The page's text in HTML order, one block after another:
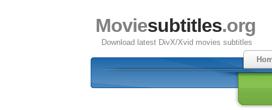
Moviesubtitles.org
Download latest DivX/Xvid movies subtitles